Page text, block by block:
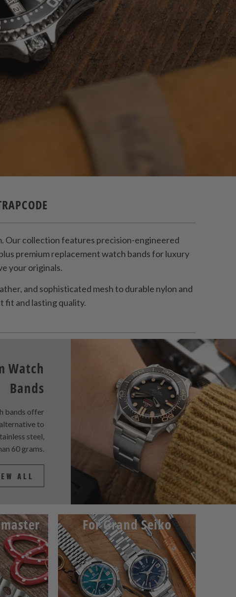
Our collection features precision-engineered
premium replacement watch bands for luxury
your originals.
and sophisticated mesh to durable nylon and
fit and lasting quality.
Watch
Bands
bands offer
to
steel,
60 grams.
ALL
For Grand Seiko